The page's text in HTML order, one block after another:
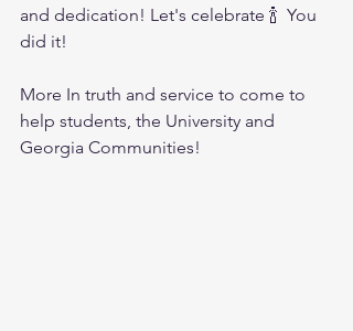
and dedication! Let's celebrate 🍾  You
did it!
More In truth and service to come to
help students, the University and
Georgia Communities!